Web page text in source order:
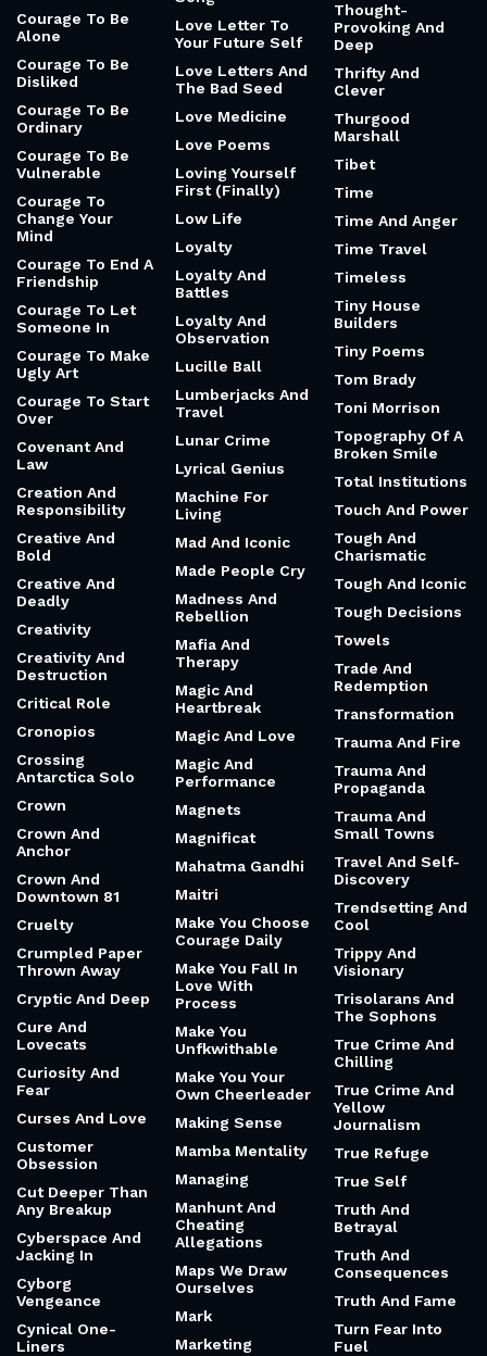
Courage To Be
Alone
Courage To Be
Disliked
Courage To Be
Ordinary
Courage To Be
Vulnerable
Courage To
Change Your
Mind
Courage To End A
Friendship
Courage To Let
Someone In
Courage To Make
Ugly Art
Courage To Start
Over
Covenant And
Law
Creation And
Responsibility
Creative And
Bold
Creative And
Deadly
Creativity
Creativity And
Destruction
Critical Role
Cronopios
Crossing
Antarctica Solo
Crown
Crown And
Anchor
Crown And
Downtown 81
Cruelty
Crumpled Paper
Thrown Away
Cryptic And Deep
Cure And
Lovecats
Curiosity And
Fear
Curses And Love
Customer
Obsession
Cut Deeper Than
Any Breakup
Cyberspace And
Jacking In
Cyborg
Vengeance
Cynical One-
Liners
Love Letter To
Your Future Self
Love Letters And
The Bad Seed
Love Medicine
Love Poems
Loving Yourself
First (Finally)
Low Life
Loyalty
Loyalty And
Battles
Loyalty And
Observation
Lucille Ball
Lumberjacks And
Travel
Lunar Crime
Lyrical Genius
Machine For
Living
Mad And Iconic
Made People Cry
Madness And
Rebellion
Mafia And
Therapy
Magic And
Heartbreak
Magic And Love
Magic And
Performance
Magnets
Magnificat
Mahatma Gandhi
Maitri
Make You Choose
Courage Daily
Make You Fall In
Love With
Process
Make You
Unfkwithable
Make You Your
Own Cheerleader
Making Sense
Mamba Mentality
Managing
Manhunt And
Cheating
Allegations
Maps We Draw
Ourselves
Mark
Marketing
Thought-
Provoking And
Deep
Thrifty And
Clever
Thurgood
Marshall
Tibet
Time
Time And Anger
Time Travel
Timeless
Tiny House
Builders
Tiny Poems
Tom Brady
Toni Morrison
Topography Of A
Broken Smile
Total Institutions
Touch And Power
Tough And
Charismatic
Tough And Iconic
Tough Decisions
Towels
Trade And
Redemption
Transformation
Trauma And Fire
Trauma And
Propaganda
Trauma And
Small Towns
Travel And Self-
Discovery
Trendsetting And
Cool
Trippy And
Visionary
Trisolarans And
The Sophons
True Crime And
Chilling
True Crime And
Yellow
Journalism
True Refuge
True Self
Truth And
Betrayal
Truth And
Consequences
Truth And Fame
Turn Fear Into
Fuel